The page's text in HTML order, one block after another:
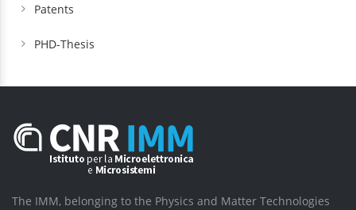
Patents
PHD-Thesis
The IMM, belonging to the Physics and Matter Technologies